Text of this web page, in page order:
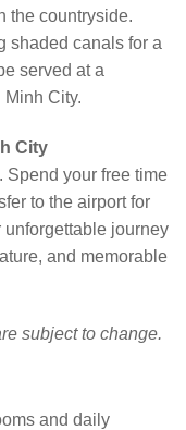
the countryside.
shaded canals for a
served at a
City.
City
Spend your free time
to the airport for
unforgettable journey
and memorable
subject to change.
and daily